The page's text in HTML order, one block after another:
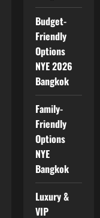
Budget-
Friendly
Options
NYE 2026
Bangkok
Family-
Friendly
Options
NYE
Bangkok
Luxury &
VIP